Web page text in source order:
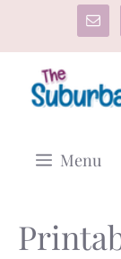
content
Menu